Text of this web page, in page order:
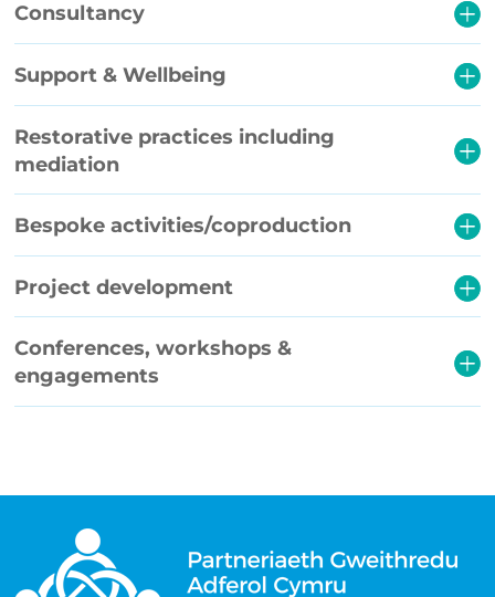
Consultancy
Support & Wellbeing
Restorative practices including
mediation
Bespoke activities/coproduction
Project development
Conferences, workshops &
engagements